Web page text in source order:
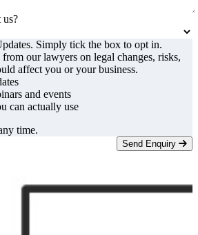
Simply tick the box to opt in.
our lawyers on legal changes, risks,
affect you or your business.
and events
can actually use
time.
Send Enquiry